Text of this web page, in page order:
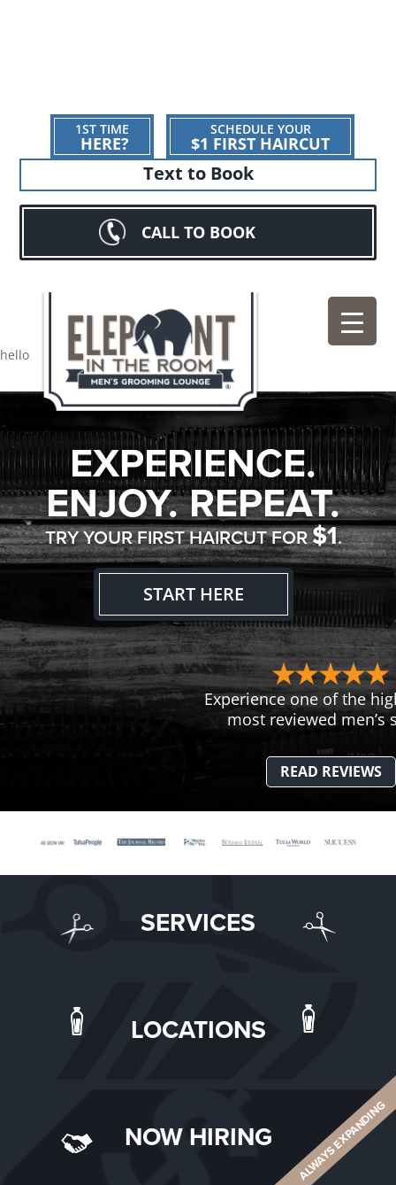
1ST TIME
HERE?
SCHEDULE YOUR
$1 FIRST HAIRCUT
Text to Book
CALL TO BOOK
hello
EXPERIENCE.
ENJOY. REPEAT.
TRY YOUR FIRST HAIRCUT FOR$1.
START HERE
Experience one of the
most reviewed men’s
READ REVIEWS
SERVICES
LOCATIONS
NOW HIRING ALWAYS EXPANDING